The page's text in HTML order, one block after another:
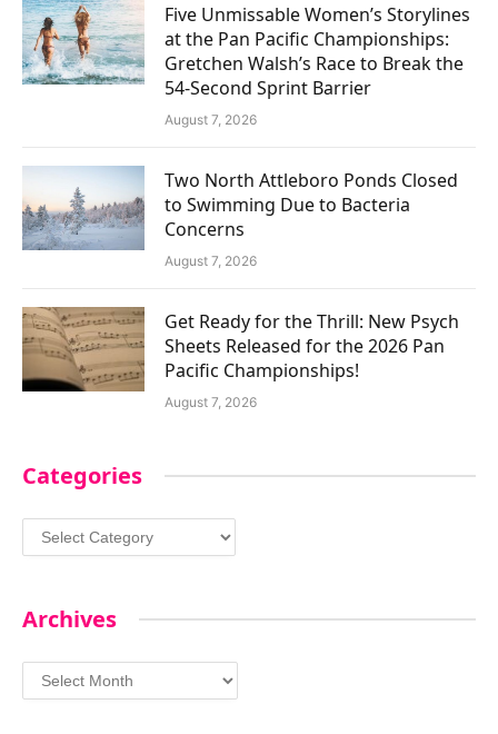
Five Unmissable Women’s Storylines
at the Pan Pacific Championships:
Gretchen Walsh’s Race to Break the
54-Second Sprint Barrier
August 7, 2026
Two North Attleboro Ponds Closed
to Swimming Due to Bacteria
Concerns
August 7, 2026
Get Ready for the Thrill: New Psych
Sheets Released for the 2026 Pan
Pacific Championships!
August 7, 2026
Categories
Categories
Archives
Archives